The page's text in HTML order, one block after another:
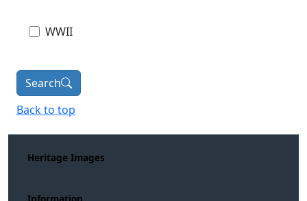
WWII
Search
Back to top
Heritage Images